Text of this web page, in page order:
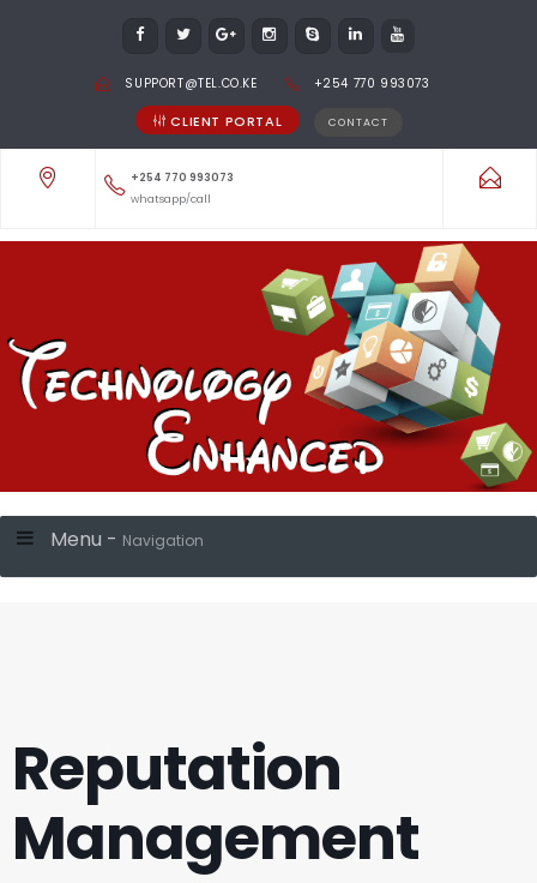
SUPPORT@TEL.CO.KE +254 770 993073
CLIENT PORTAL CONTACT
+254 770 993073
whatsapp/call
Menu - Navigation
Reputation
Management